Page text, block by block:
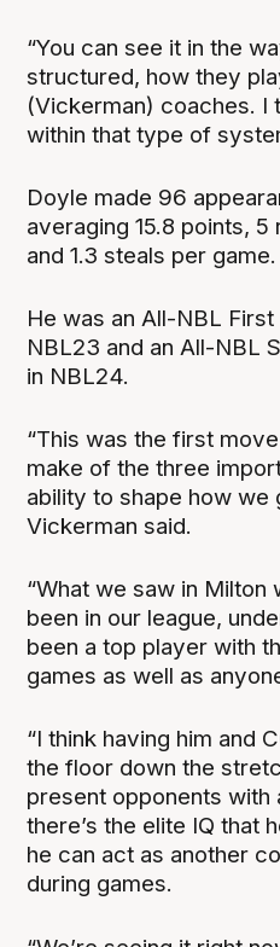
“You can see it in the
structured, how they
(Vickerman) coaches. I
within that type of
Doyle made 96
averaging 15.8 points,
and 1.3 steals per game.
He was an All-NBL
NBL23 and an All-NBL
in NBL24.
“This was the first
make of the three
ability to shape how we
Vickerman said.
“What we saw in Milton
been in our league,
been a top player with
games as well as
“I think having him and
the floor down the
present opponents with
there’s the elite IQ that
he can act as another
during games.